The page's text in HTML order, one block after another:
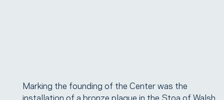
Marking the founding of the Center was the
installation of a bronze plaque in the Stoa of Walsh